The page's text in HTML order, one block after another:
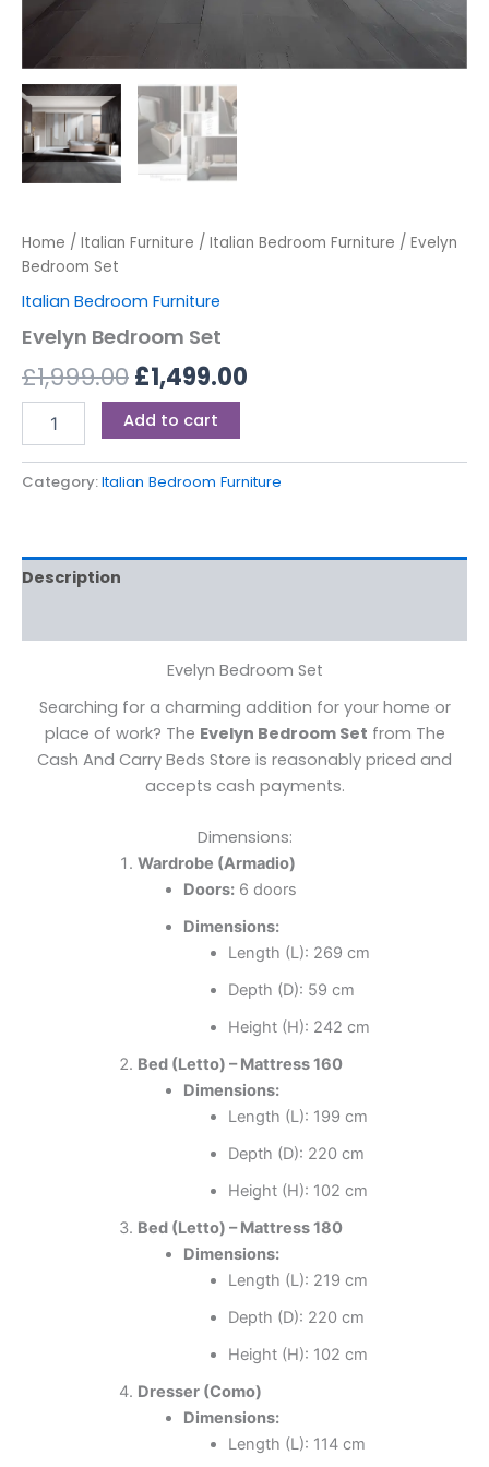
Home / Italian Furniture / Italian Bedroom Furniture / Evelyn
Bedroom Set
Italian Bedroom Furniture
Evelyn Bedroom Set
£1,999.00£1,499.00
Add to cart
Category:Italian Bedroom Furniture
Description
Evelyn Bedroom Set
Searching for a charming addition for your home or
place of work? The Evelyn Bedroom Set from The
Cash And Carry Beds Store is reasonably priced and
accepts cash payments.
Dimensions:
Wardrobe (Armadio)
Doors:6 doors
Dimensions:
Length (L): 269 cm
Depth (D): 59 cm
Height (H): 242 cm
Bed (Letto) – Mattress 160
Dimensions:
Length (L): 199 cm
Depth (D): 220 cm
Height (H): 102 cm
Bed (Letto) – Mattress 180
Dimensions:
Length (L): 219 cm
Depth (D): 220 cm
Height (H): 102 cm
Dresser (Como)
Dimensions:
Length (L): 114 cm